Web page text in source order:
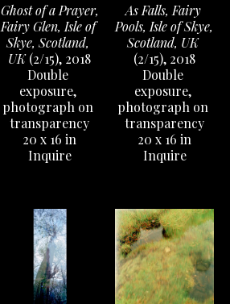
Ghost of a Prayer,
Fairy Glen, Isle of
Skye, Scotland,
UK (2/15), 2018
Double
exposure,
photograph on
transparency
20 x 16 in
Inquire
As Falls, Fairy
Pools, Isle of Skye,
Scotland, UK
(2/15), 2018
Double
exposure,
photograph on
transparency
20 x 16 in
Inquire